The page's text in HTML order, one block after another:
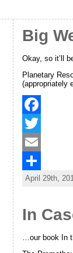
Big
Okay, so it’ll
Planetary
(appropriately
F
a
e
T
wE
m
SApril 29th,
In
…our book In